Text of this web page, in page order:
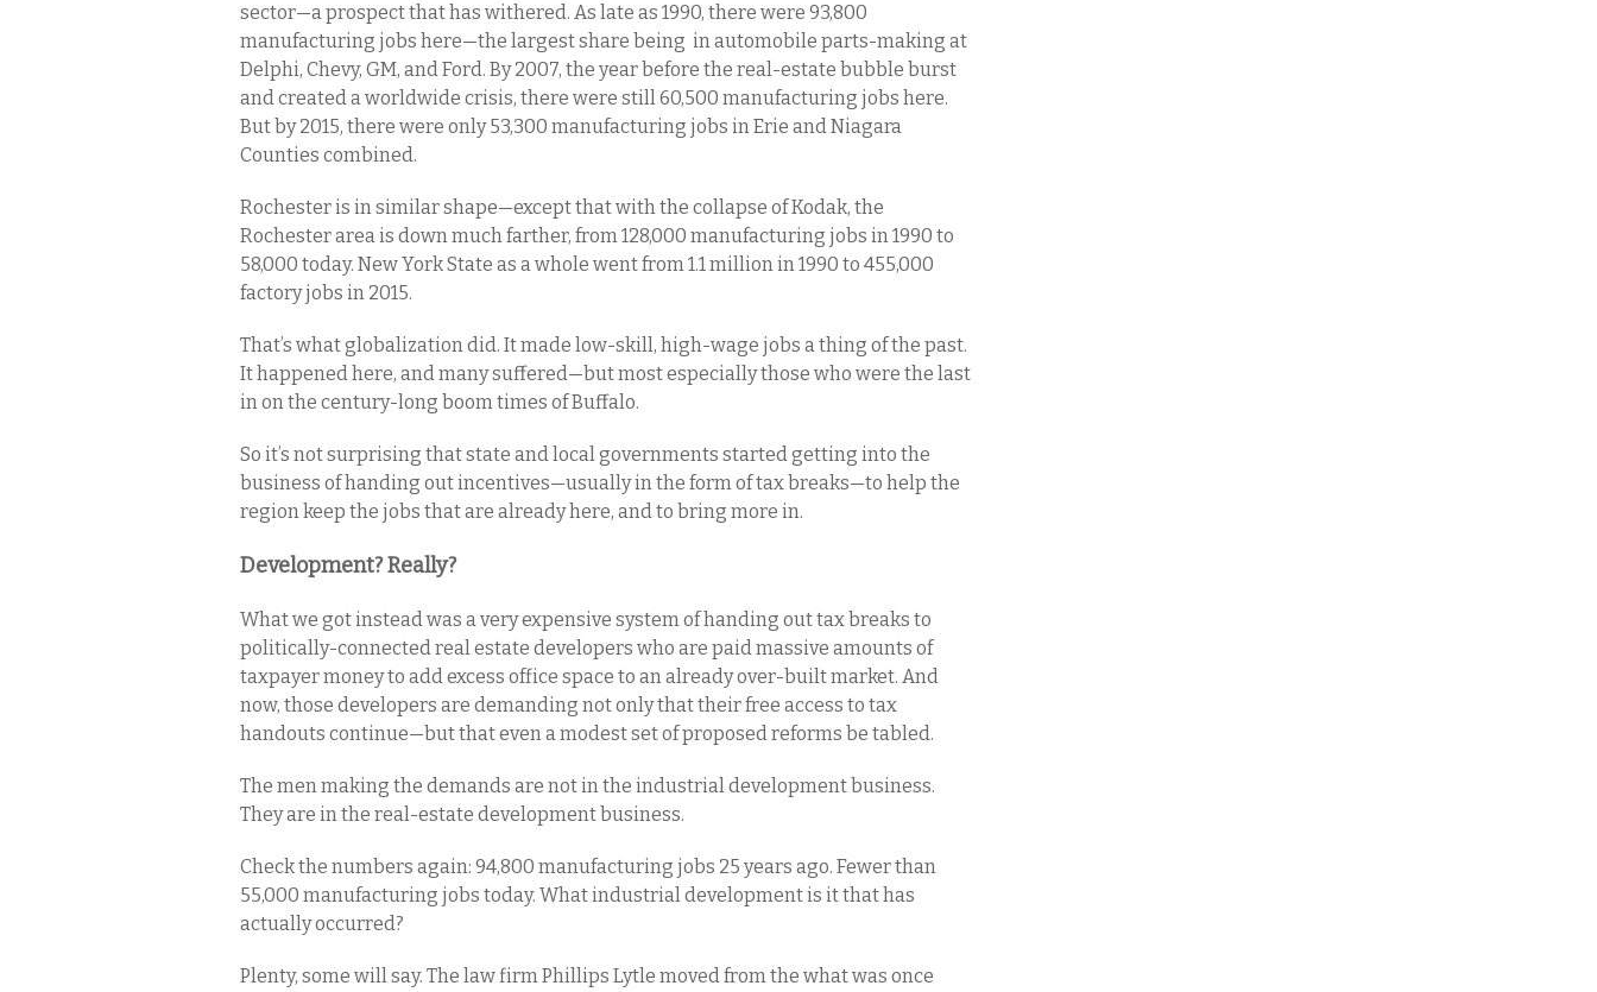
sector—a prospect that has withered. As late as 1990, there were 93,800
manufacturing jobs here—the largest share being in automobile parts-making at
Delphi, Chevy, GM, and Ford. By 2007, the year before the real-estate bubble burst
and created a worldwide crisis, there were still 60,500 manufacturing jobs here.
But by 2015, there were only 53,300 manufacturing jobs in Erie and Niagara
Counties combined.
Rochester is in similar shape—except that with the collapse of Kodak, the
Rochester area is down much farther, from 128,000 manufacturing jobs in 1990 to
58,000 today. New York State as a whole went from 1.1 million in 1990 to 455,000
factory jobs in 2015.
That’s what globalization did. It made low-skill, high-wage jobs a thing of the past.
It happened here, and many suffered—but most especially those who were the last
in on the century-long boom times of Buffalo.
So it’s not surprising that state and local governments started getting into the
business of handing out incentives—usually in the form of tax breaks—to help the
region keep the jobs that are already here, and to bring more in.
Development? Really?
What we got instead was a very expensive system of handing out tax breaks to
politically-connected real estate developers who are paid massive amounts of
taxpayer money to add excess office space to an already over-built market. And
now, those developers are demanding not only that their free access to tax
handouts continue—but that even a modest set of proposed reforms be tabled.
The men making the demands are not in the industrial development business.
They are in the real-estate development business.
Check the numbers again: 94,800 manufacturing jobs 25 years ago. Fewer than
55,000 manufacturing jobs today. What industrial development is it that has
actually occurred?
Plenty, some will say. The law firm Phillips Lytle moved from the what was once